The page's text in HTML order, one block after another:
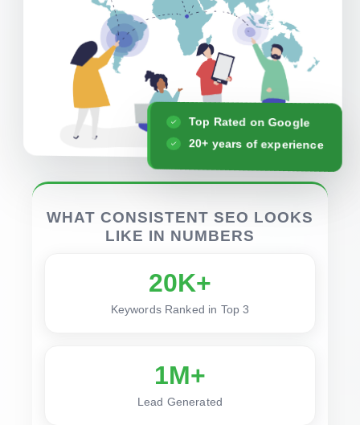
Top Rated on Google
20+ years of experience
WHAT CONSISTENT SEO LOOKS
LIKE IN NUMBERS
20K+
Keywords Ranked in Top 3
1M+
Lead Generated